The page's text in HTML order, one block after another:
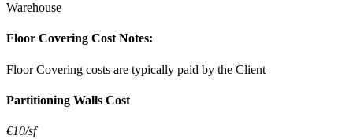
Warehouse
Floor Covering Cost Notes:
Floor Covering costs are typically paid by the Client
Partitioning Walls Cost
€10/sf